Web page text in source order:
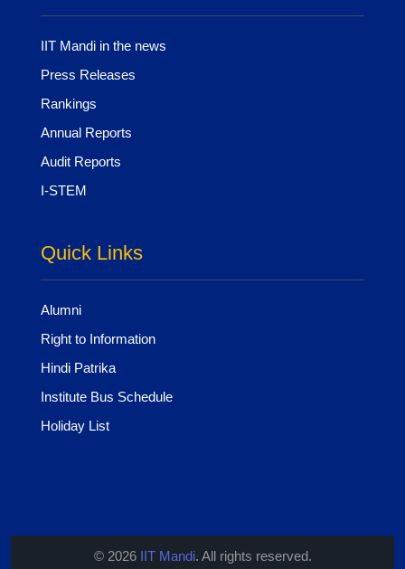
IIT Mandi in the news
Press Releases
Rankings
Annual Reports
Audit Reports
I-STEM
Quick Links
Alumni
Right to Information
Hindi Patrika
Institute Bus Schedule
Holiday List
© 2026 IIT Mandi. All rights reserved.